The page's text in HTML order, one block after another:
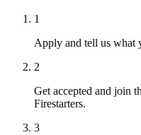
1
Apply and tell us what
2
Get accepted and join
Firestarters.
3